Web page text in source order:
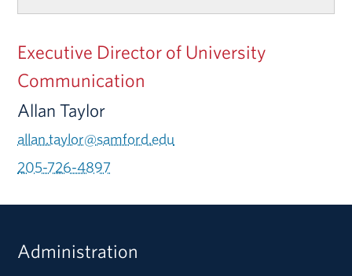
Executive Director of University
Communication
Allan Taylor
allan.taylor@samford.edu
205-726-4897
Administration